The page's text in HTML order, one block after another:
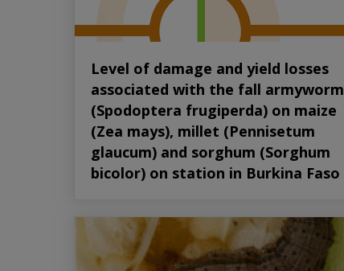
Level of damage and yield losses
associated with the fall armyworm
(Spodoptera frugiperda) on maize
(Zea mays), millet (Pennisetum
glaucum) and sorghum (Sorghum
bicolor) on station in Burkina Faso